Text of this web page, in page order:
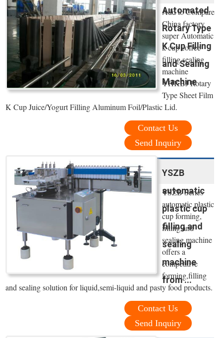
Automated
Rotary Type
K Cup Filling
and Sealing
Machine
Add to Compare
China factory
super Automatic
k cup coffee
filling sealing
machine
YHKBJ Rotary
Type Sheet Film
K Cup Juice/Yogurt Filling Aluminum Foil/Plastic Lid.
Contact Us
Send Inquiry
YSZB
automatic
plastic cup
filling and
sealing
machine
from ...
YSZB Series
automatic plastic
cup forming,
filling and
sealing machine
offers a
competitive
forming,filling
and sealing solution for liquid,semi-liquid and pasty food products.
Contact Us
Send Inquiry